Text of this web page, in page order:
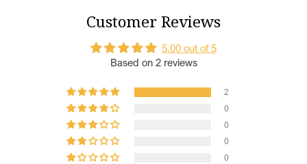
Customer Reviews
5.00 out of 5
Based on 2 reviews
2
0
0
0
0